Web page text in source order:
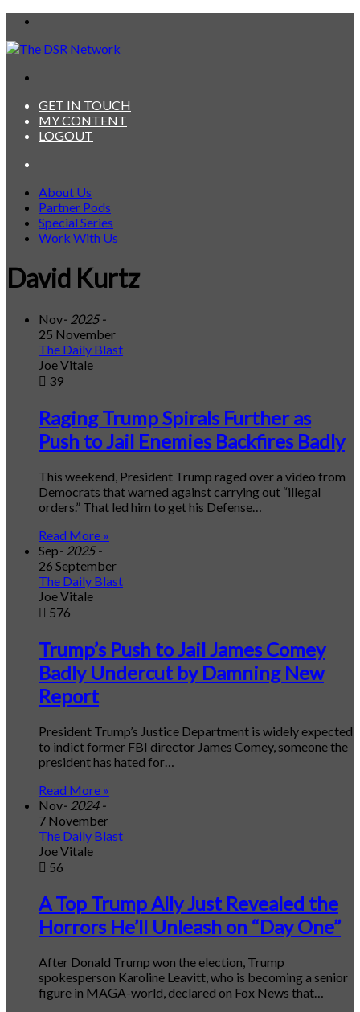
GET IN TOUCH
MY CONTENT
LOGOUT
About Us
Partner Pods
Special Series
Work With Us
David Kurtz
Nov- 2025 -
25 November
The Daily Blast
Joe Vitale
39
Raging Trump Spirals Further as
Push to Jail Enemies Backfires Badly
This weekend, President Trump raged over a video from
Democrats that warned against carrying out “illegal
orders.” That led him to get his Defense…
Read More »
Sep- 2025 -
26 September
The Daily Blast
Joe Vitale
576
Trump’s Push to Jail James Comey
Badly Undercut by Damning New
Report
President Trump’s Justice Department is widely expected
to indict former FBI director James Comey, someone the
president has hated for…
Read More »
Nov- 2024 -
7 November
The Daily Blast
Joe Vitale
56
A Top Trump Ally Just Revealed the
Horrors He’ll Unleash on “Day One”
After Donald Trump won the election, Trump
spokesperson Karoline Leavitt, who is becoming a senior
figure in MAGA-world, declared on Fox News that…